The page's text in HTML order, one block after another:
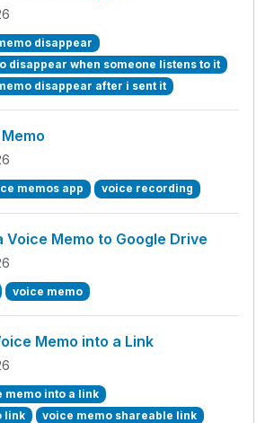
disappear
disappear when someone listens to it
disappear after i sent it
memos app voice recording
Voice Memo to Google Drive
voice memo
Memo into a Link
memo into a link
link
voice memo shareable link